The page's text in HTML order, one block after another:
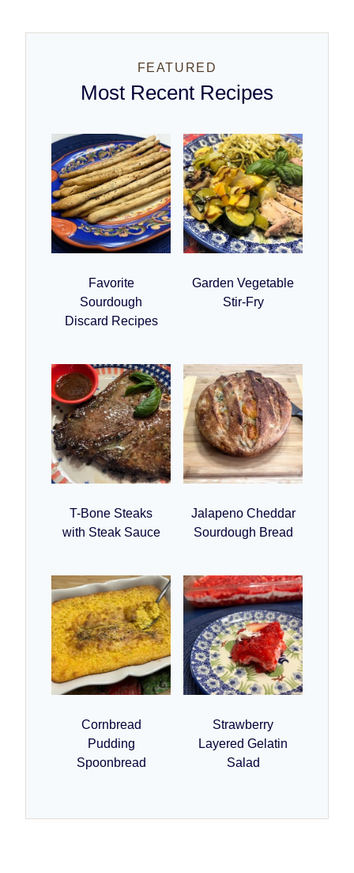
FEATURED
Most Recent Recipes
Favorite
Sourdough
Discard Recipes
Garden Vegetable
Stir-Fry
T-Bone Steaks
with Steak Sauce
Jalapeno Cheddar
Sourdough Bread
Cornbread
Pudding
Spoonbread
Strawberry
Layered Gelatin
Salad